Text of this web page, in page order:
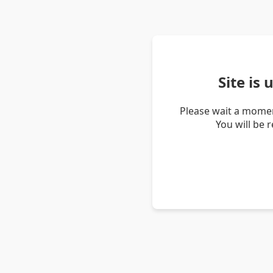
Site is
Please wait a
You will be